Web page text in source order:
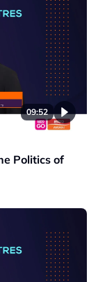
09:52
Politics of